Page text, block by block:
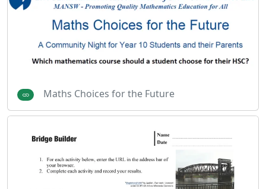
Maths Choices for the Future